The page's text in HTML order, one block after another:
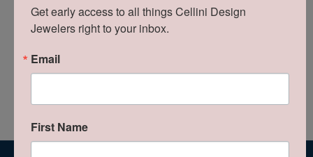
Sort by:
Newest
Get early access to all things Cellini Design
Jewelers right to your inbox.
Email
First Name